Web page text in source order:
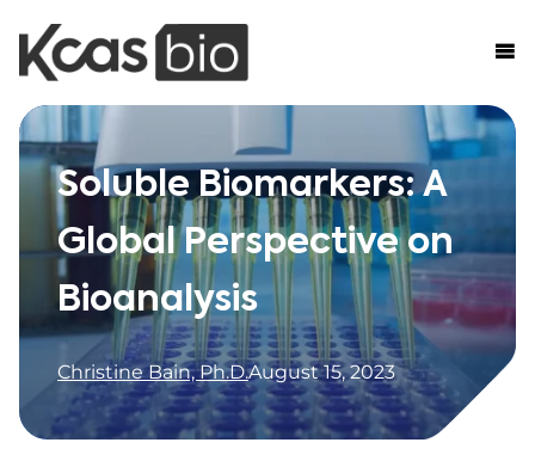
Skip to content
Soluble Biomarkers: A
Global Perspective on
Bioanalysis
Christine Bain, Ph.D.August 15, 2023